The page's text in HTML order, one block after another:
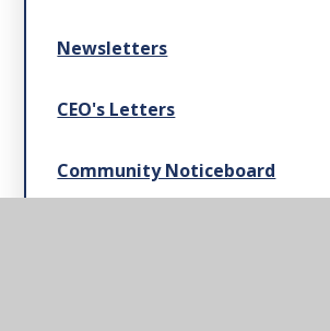
Newsletters
CEO's Letters
Community Noticeboard